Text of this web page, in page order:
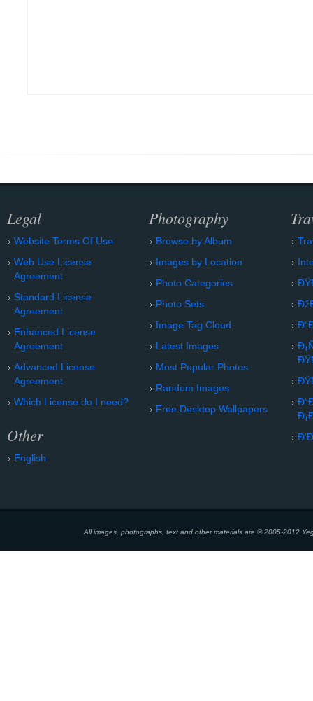
Legal
Website Terms Of Use
Web Use License
Agreement
Standard License
Agreement
Enhanced License
Agreement
Advanced License
Agreement
Which License do I need?
Other
English
Photography
Browse by Album
Images by Location
Photo Categories
Photo Sets
Image Tag Cloud
Latest Images
Most Popular Photos
Random Images
Free Desktop Wallpapers
All images, photographs, text and other materials are © 2005-2012